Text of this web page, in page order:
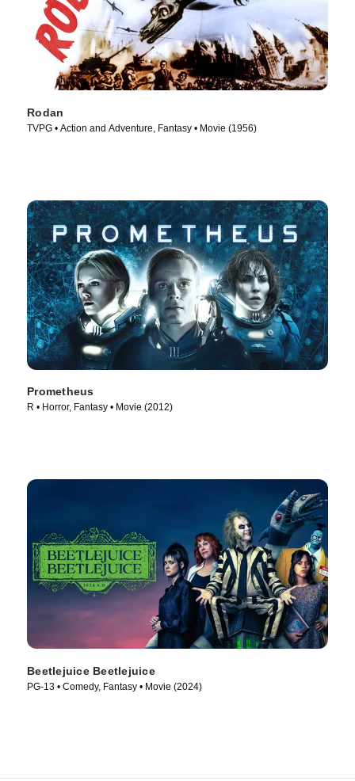
Rodan
TVPG • Action and Adventure, Fantasy • Movie (1956)
Prometheus
R • Horror, Fantasy • Movie (2012)
Beetlejuice Beetlejuice
PG-13 • Comedy, Fantasy • Movie (2024)